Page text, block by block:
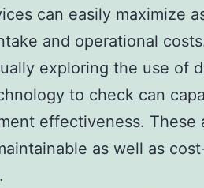
can easily maximize
and operational
exploring the use of
to check can
effectiveness. These
as well as